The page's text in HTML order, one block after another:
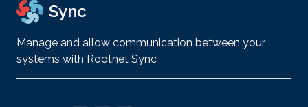
Sync
Manage and allow communication between your
systems with Rootnet Sync